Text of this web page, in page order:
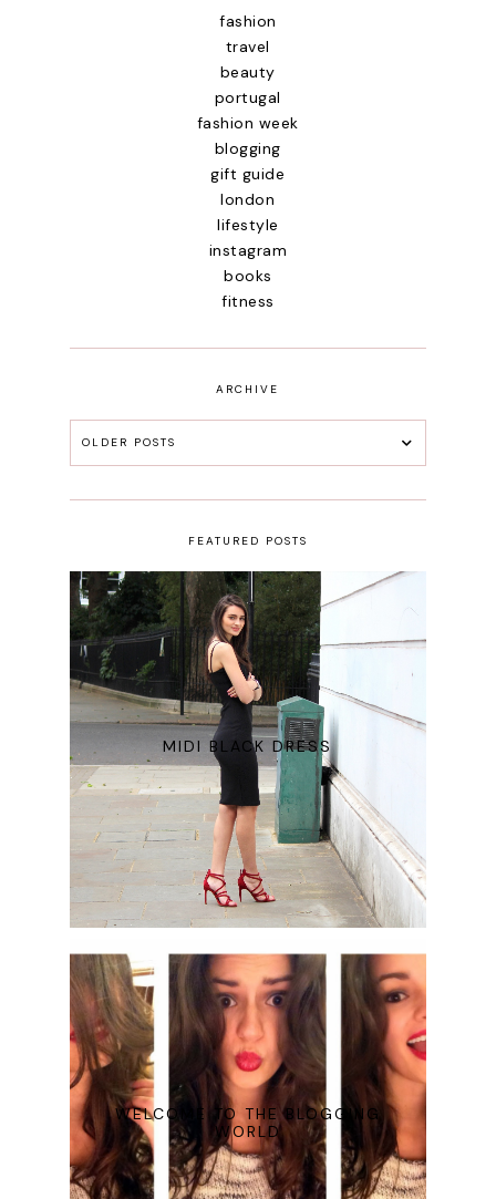
fashion
travel
beauty
portugal
fashion week
blogging
gift guide
london
lifestyle
instagram
books
fitness
ARCHIVE
OLDER POSTS
FEATURED POSTS
MIDI BLACK DRESS
WELCOME TO THE BLOGGING
WORLD